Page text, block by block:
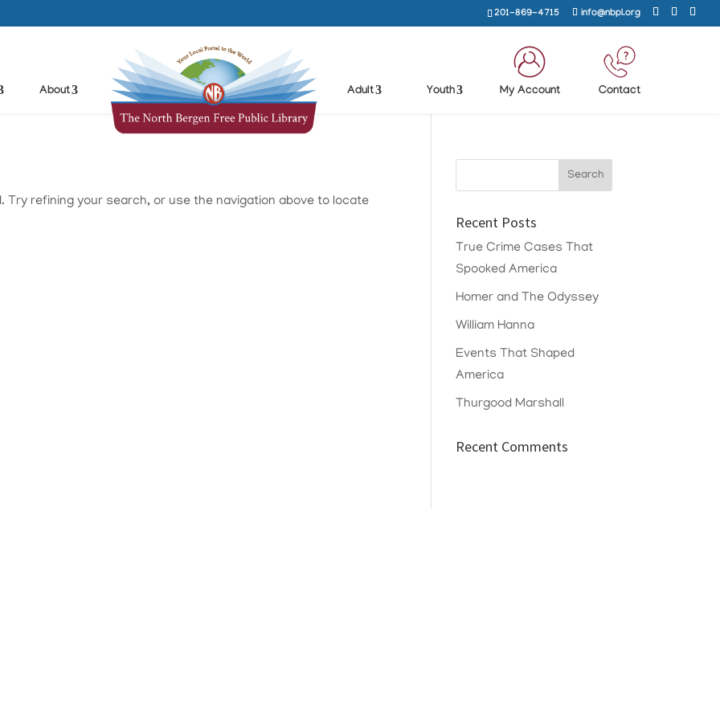
201-869-4715 info@nbpl.org
About Adult Youth My Account Contact
Try refining your search, or use the navigation above to locate
Recent Posts
True Crime Cases That
Spooked America
Homer and The Odyssey
William Hanna
Events That Shaped
America
Thurgood Marshall
Recent Comments